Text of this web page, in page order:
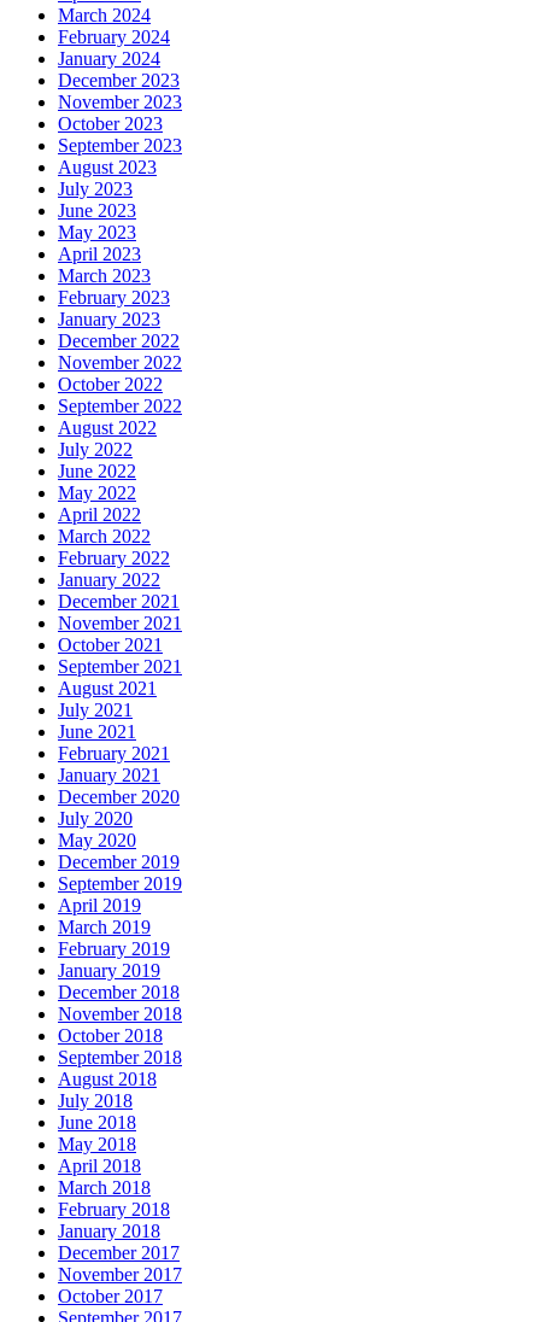
March 2024
February 2024
January 2024
December 2023
November 2023
October 2023
September 2023
August 2023
July 2023
June 2023
May 2023
April 2023
March 2023
February 2023
January 2023
December 2022
November 2022
October 2022
September 2022
August 2022
July 2022
June 2022
May 2022
April 2022
March 2022
February 2022
January 2022
December 2021
November 2021
October 2021
September 2021
August 2021
July 2021
June 2021
February 2021
January 2021
December 2020
July 2020
May 2020
December 2019
September 2019
April 2019
March 2019
February 2019
January 2019
December 2018
November 2018
October 2018
September 2018
August 2018
July 2018
June 2018
May 2018
April 2018
March 2018
February 2018
January 2018
December 2017
November 2017
October 2017